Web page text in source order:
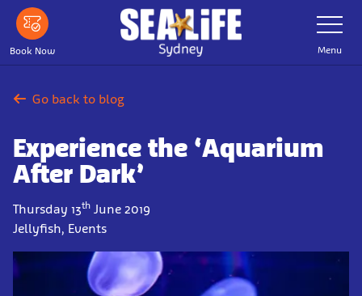
Skip
main
content
Book Now
Toggle
Navigation
Menu
Go back to blog
Experience the ‘Aquarium
After Dark’
Thursday 13th June 2019
Jellyfish, Events